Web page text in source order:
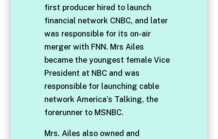
first producer hired to launch
financial network CNBC, and later
was responsible for its on-air
merger with FNN. Mrs Ailes
became the youngest female Vice
President at NBC and was
responsible for launching cable
network America’s Talking, the
forerunner to MSNBC.
Mrs. Ailes also owned and